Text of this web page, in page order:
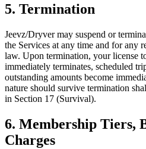
5. Termination
Jeevz/Dryver may suspend or
the Services at any time and for any
law. Upon termination, your license
immediately terminates, scheduled
outstanding amounts become
nature should survive termination
in Section 17 (Survival).
6. Membership Tiers,
Charges